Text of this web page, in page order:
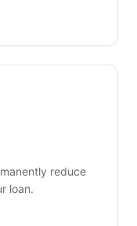
reduce
loan.